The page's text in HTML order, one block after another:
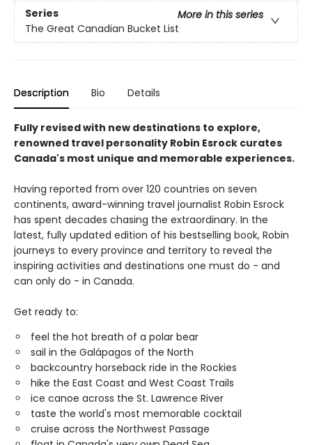
Series
More in this series
The Great Canadian Bucket List
Description Bio Details
Fully revised with new destinations to explore,
renowned travel personality Robin Esrock curates
Canada's most unique and memorable experiences.
Having reported from over 120 countries on seven
continents, award-winning travel journalist Robin Esrock
has spent decades chasing the extraordinary. In the
latest, fully updated edition of his bestselling book, Robin
journeys to every province and territory to reveal the
inspiring activities and destinations one must do - and
can only do - in Canada.
Get ready to:
feel the hot breath of a polar bear
sail in the Galápagos of the North
backcountry horseback ride in the Rockies
hike the East Coast and West Coast Trails
ice canoe across the St. Lawrence River
taste the world's most memorable cocktail
cruise across the Northwest Passage